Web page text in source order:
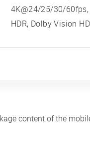
4K@24/25/30/
HDR, Dolby Vision
content of the